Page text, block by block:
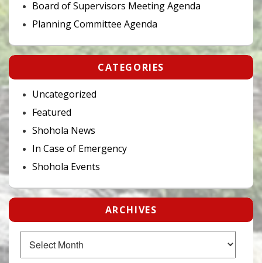
Board of Supervisors Meeting Agenda
Planning Committee Agenda
CATEGORIES
Uncategorized
Featured
Shohola News
In Case of Emergency
Shohola Events
ARCHIVES
Archives